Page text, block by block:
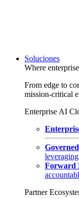
Soluciones
Where
From edge to
mission-critical
Enterprise AI
Forward
Partner